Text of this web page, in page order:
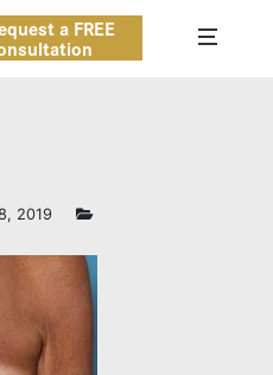
a FREE
2019